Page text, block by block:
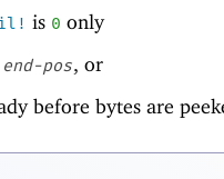
is 0 only
end-pos, or
before bytes are